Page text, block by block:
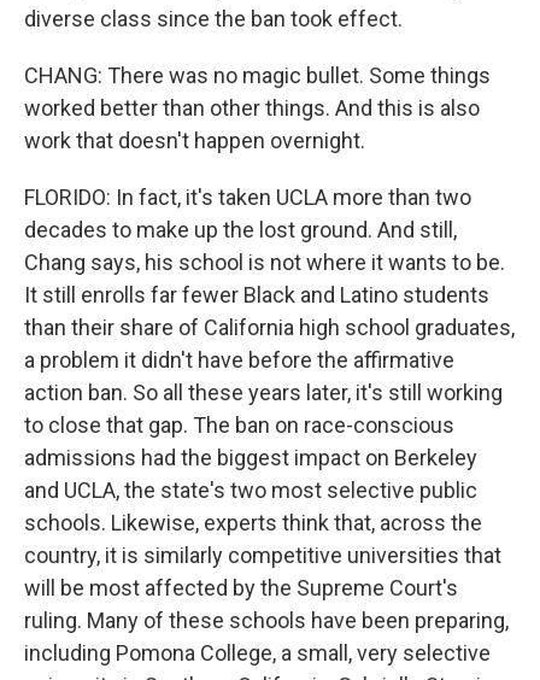
diverse class since the ban took effect.
CHANG: There was no magic bullet. Some things
worked better than other things. And this is also
work that doesn't happen overnight.
FLORIDO: In fact, it's taken UCLA more than two
decades to make up the lost ground. And still,
Chang says, his school is not where it wants to be.
It still enrolls far fewer Black and Latino students
than their share of California high school graduates,
a problem it didn't have before the affirmative
action ban. So all these years later, it's still working
to close that gap. The ban on race-conscious
admissions had the biggest impact on Berkeley
and UCLA, the state's two most selective public
schools. Likewise, experts think that, across the
country, it is similarly competitive universities that
will be most affected by the Supreme Court's
ruling. Many of these schools have been preparing,
including Pomona College, a small, very selective